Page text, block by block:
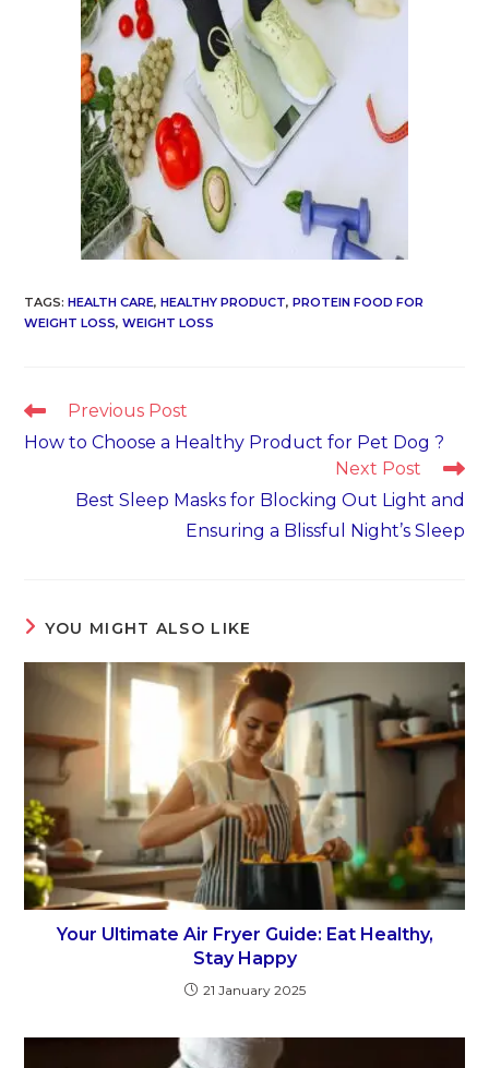
TAGS:HEALTH CARE, HEALTHY PRODUCT, PROTEIN FOOD FOR
WEIGHT LOSS, WEIGHT LOSS
Read
articles
Previous Post
How to Choose a Healthy Product for Pet Dog ?
Next Post
Best Sleep Masks for Blocking Out Light and
Ensuring a Blissful Night’s Sleep
YOU MIGHT ALSO LIKE
Your Ultimate Air Fryer Guide: Eat Healthy,
Stay Happy
21 January 2025